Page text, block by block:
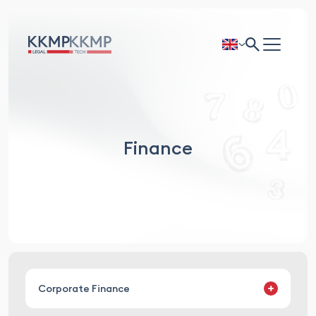
Finance
Corporate Finance